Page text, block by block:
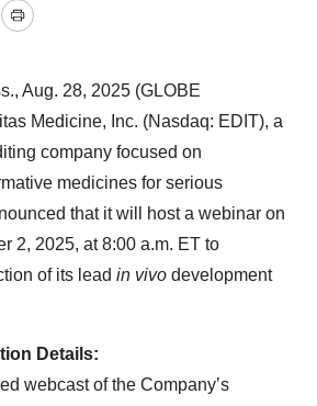
Print
Aug. 28, 2025 (GLOBE
Medicine, Inc. (Nasdaq: EDIT), a
company focused on
medicines for serious
that it will host a webinar on
2, 2025, at 8:00 a.m. ET to
of its lead in vivo development
Details:
webcast of the Company’s